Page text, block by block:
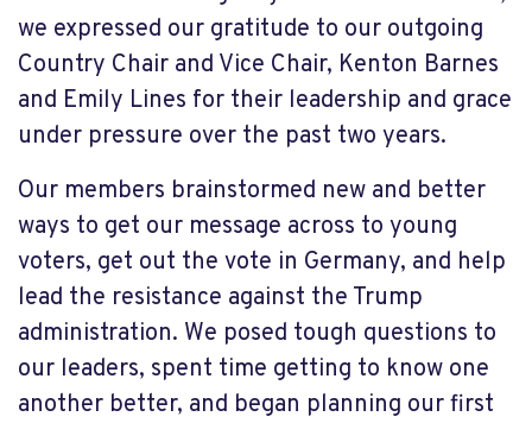
we expressed our gratitude to our outgoing
Country Chair and Vice Chair, Kenton Barnes
and Emily Lines for their leadership and grace
under pressure over the past two years.
Our members brainstormed new and better
ways to get our message across to young
voters, get out the vote in Germany, and help
lead the resistance against the Trump
administration. We posed tough questions to
our leaders, spent time getting to know one
another better, and began planning our first